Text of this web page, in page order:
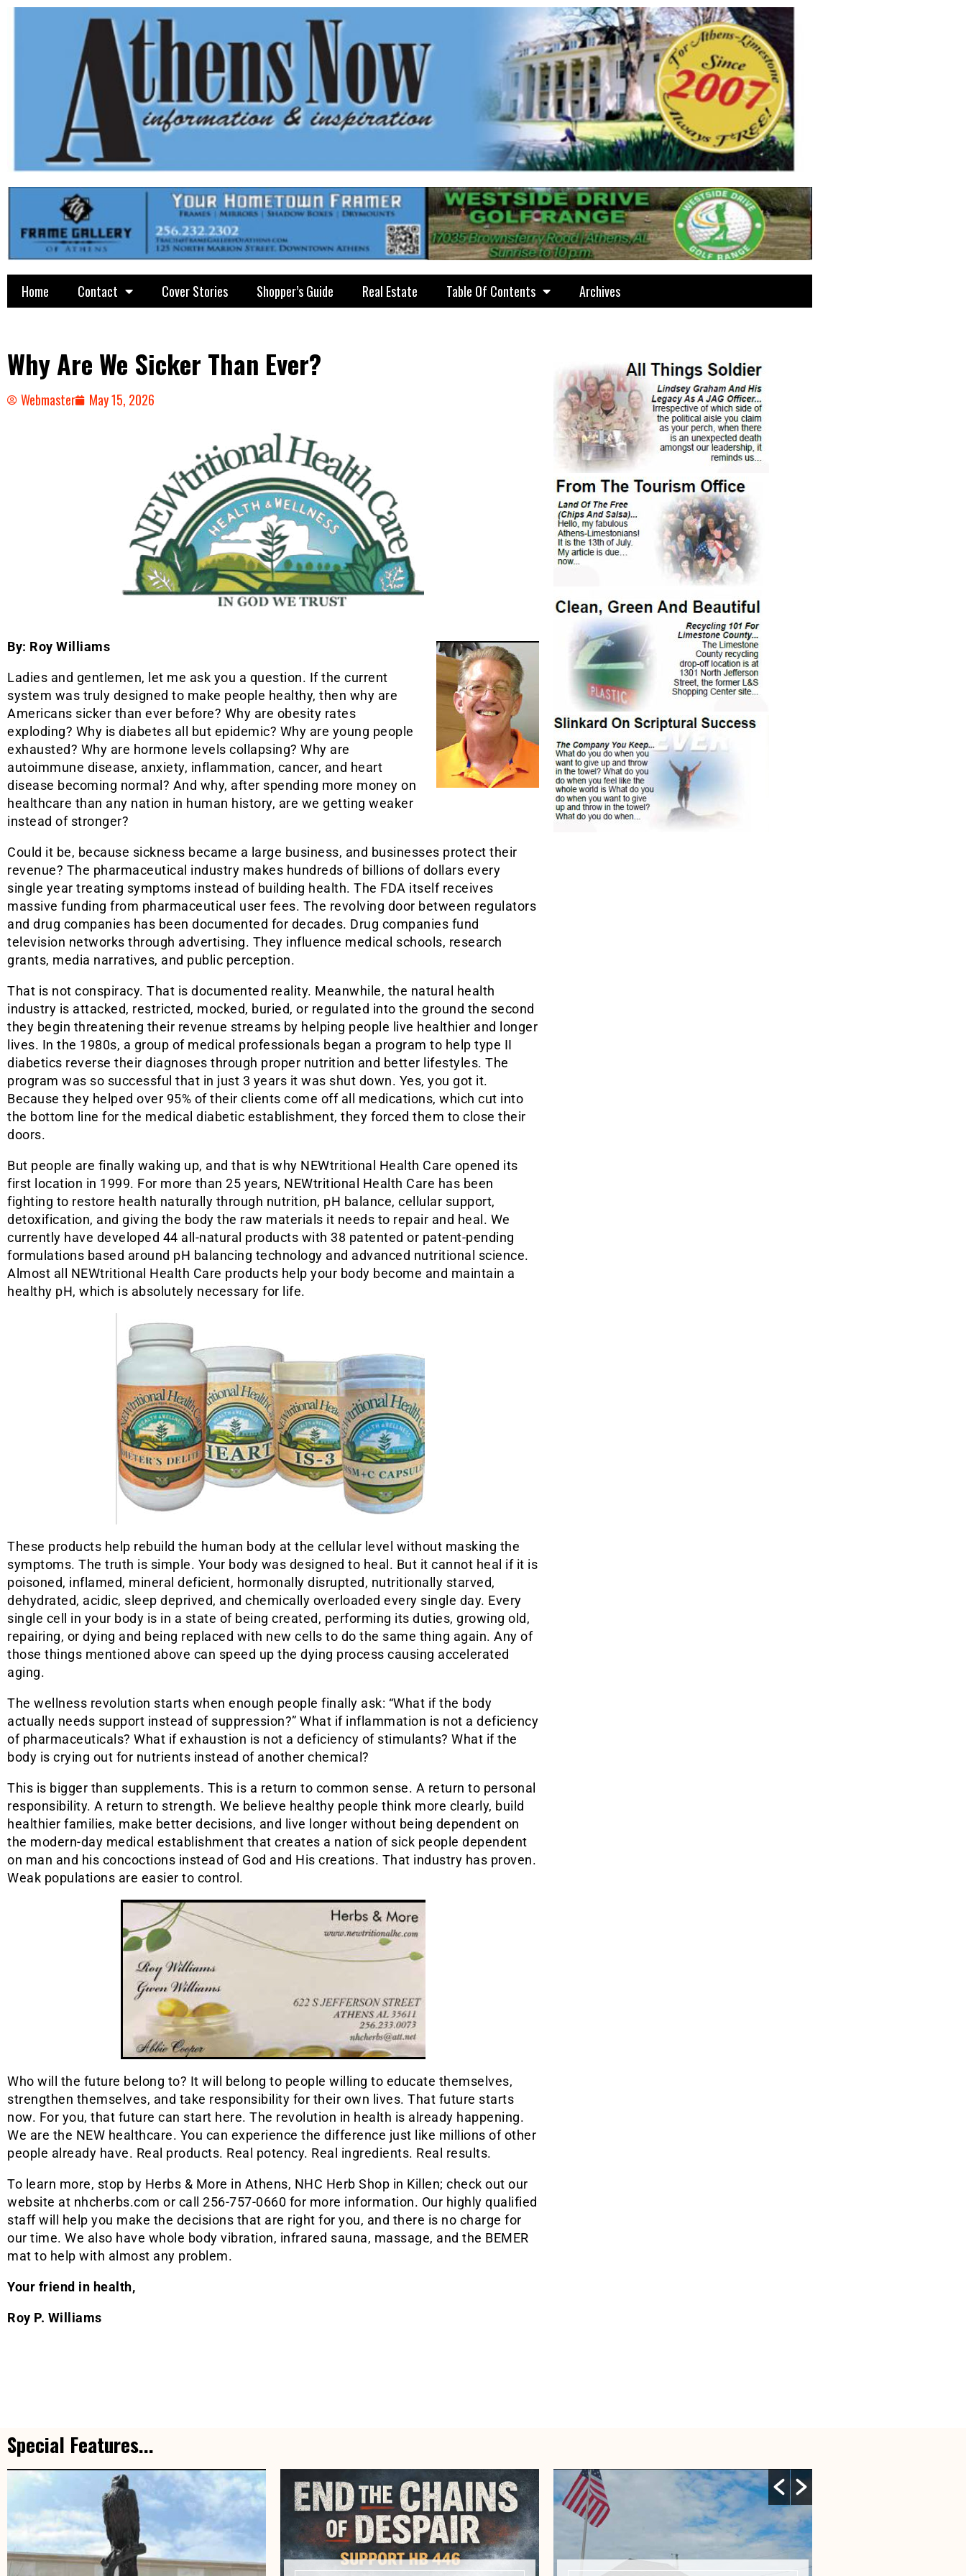
Home Contact Cover Stories Shopper’s Guide Real Estate Table Of Contents Archives
Why Are We Sicker Than Ever?
Webmaster May 15, 2026
By: Roy Williams
Ladies and gentlemen, let me ask you a question. If the current
system was truly designed to make people healthy, then why are
Americans sicker than ever before? Why are obesity rates
exploding? Why is diabetes all but epidemic? Why are young people
exhausted? Why are hormone levels collapsing? Why are
autoimmune disease, anxiety, inflammation, cancer, and heart
disease becoming normal? And why, after spending more money on
healthcare than any nation in human history, are we getting weaker
instead of stronger?
Could it be, because sickness became a large business, and businesses protect their
revenue? The pharmaceutical industry makes hundreds of billions of dollars every
single year treating symptoms instead of building health. The FDA itself receives
massive funding from pharmaceutical user fees. The revolving door between regulators
and drug companies has been documented for decades. Drug companies fund
television networks through advertising. They influence medical schools, research
grants, media narratives, and public perception.
That is not conspiracy. That is documented reality. Meanwhile, the natural health
industry is attacked, restricted, mocked, buried, or regulated into the ground the second
they begin threatening their revenue streams by helping people live healthier and longer
lives. In the 1980s, a group of medical professionals began a program to help type II
diabetics reverse their diagnoses through proper nutrition and better lifestyles. The
program was so successful that in just 3 years it was shut down. Yes, you got it.
Because they helped over 95% of their clients come off all medications, which cut into
the bottom line for the medical diabetic establishment, they forced them to close their
doors.
But people are finally waking up, and that is why NEWtritional Health Care opened its
first location in 1999. For more than 25 years, NEWtritional Health Care has been
fighting to restore health naturally through nutrition, pH balance, cellular support,
detoxification, and giving the body the raw materials it needs to repair and heal. We
currently have developed 44 all-natural products with 38 patented or patent-pending
formulations based around pH balancing technology and advanced nutritional science.
Almost all NEWtritional Health Care products help your body become and maintain a
healthy pH, which is absolutely necessary for life.
These products help rebuild the human body at the cellular level without masking the
symptoms. The truth is simple. Your body was designed to heal. But it cannot heal if it is
poisoned, inflamed, mineral deficient, hormonally disrupted, nutritionally starved,
dehydrated, acidic, sleep deprived, and chemically overloaded every single day. Every
single cell in your body is in a state of being created, performing its duties, growing old,
repairing, or dying and being replaced with new cells to do the same thing again. Any of
those things mentioned above can speed up the dying process causing accelerated
aging.
The wellness revolution starts when enough people finally ask: “What if the body
actually needs support instead of suppression?” What if inflammation is not a deficiency
of pharmaceuticals? What if exhaustion is not a deficiency of stimulants? What if the
body is crying out for nutrients instead of another chemical?
This is bigger than supplements. This is a return to common sense. A return to personal
responsibility. A return to strength. We believe healthy people think more clearly, build
healthier families, make better decisions, and live longer without being dependent on
the modern-day medical establishment that creates a nation of sick people dependent
on man and his concoctions instead of God and His creations. That industry has proven.
Weak populations are easier to control.
Who will the future belong to? It will belong to people willing to educate themselves,
strengthen themselves, and take responsibility for their own lives. That future starts
now. For you, that future can start here. The revolution in health is already happening.
We are the NEW healthcare. You can experience the difference just like millions of other
people already have. Real products. Real potency. Real ingredients. Real results.
To learn more, stop by Herbs & More in Athens, NHC Herb Shop in Killen; check out our
website at nhcherbs.com or call 256-757-0660 for more information. Our highly qualified
staff will help you make the decisions that are right for you, and there is no charge for
our time. We also have whole body vibration, infrared sauna, massage, and the BEMER
mat to help with almost any problem.
Your friend in health,
Roy P. Williams
Special Features...